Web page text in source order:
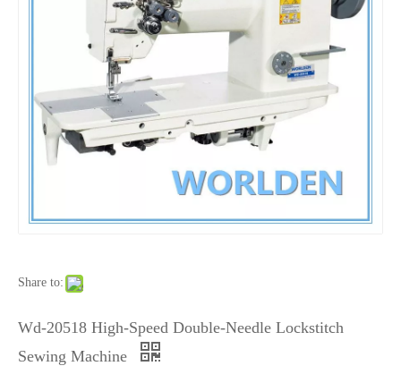
Share to:
Wd-20518 High-Speed Double-Needle Lockstitch
Sewing Machine